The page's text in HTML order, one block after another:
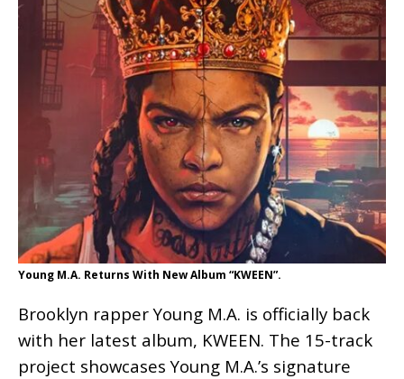
Young M.A. Returns With New Album “KWEEN”.
Brooklyn rapper Young M.A. is officially back
with her latest album, KWEEN. The 15-track
project showcases Young M.A.’s signature